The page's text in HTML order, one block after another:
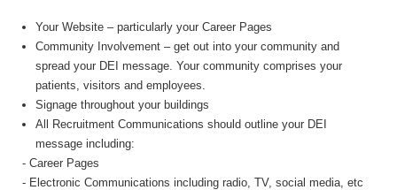
Your Website – particularly your Career Pages
Community Involvement – get out into your community and
spread your DEI message. Your community comprises your
patients, visitors and employees.
Signage throughout your buildings
All Recruitment Communications should outline your DEI
message including:
- Career Pages
- Electronic Communications including radio, TV, social media, etc